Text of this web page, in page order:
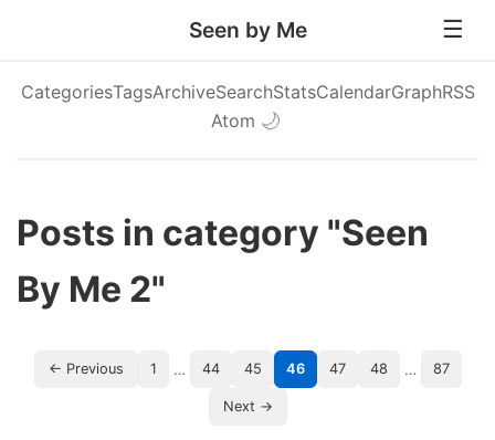
Seen by Me
CategoriesTagsArchiveSearchStatsCalendarGraphRSS
Atom 🌙
Posts in category "Seen
By Me 2"
← Previous 1 … 44 45 46 47 48 … 87
Next →